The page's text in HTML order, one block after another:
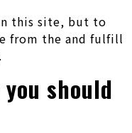
this site, but to
from the and fulfill
should